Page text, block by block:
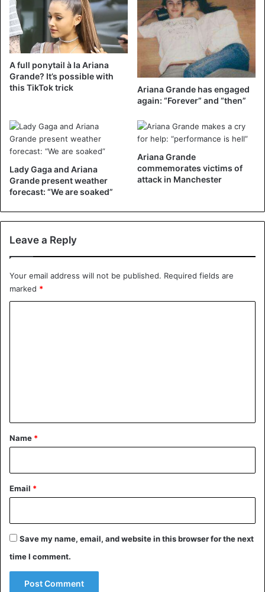
— camila (@Camila_Cabello)
November 4, 2018
Camila quickly exchanged the ponytail for her regular,
loose locks. “Thank you, next”, she jokes, referring to the
eponymous single by Ariana. In it the ‘The Way’ singer,
who recently broke with fiancée Pete Davidson, counts
with her ex-girlfriends. Camila quickly used the
opportunity to ask Ariana ‘in marriage’. “Also, will you be
my wife again @arianagrande” tweeted Camila. Ariana
went full of self-mockery on the offer. “I thought you
would never ask.” The two singers had the nickname ‘wife’
for each other in the past, but went ‘apart’ when Ariana got
engaged.
Ariana Grande
A full ponytail à la Ariana
Grande? It’s possible with
this TikTok trick
Ariana Grande has engaged
again: “Forever” and “then”
Lady Gaga and Ariana
Grande present weather
forecast: “We are soaked”
Ariana Grande
commemorates victims of
attack in Manchester
Leave a Reply
Your email address will not be published. Required fields are
marked *
*
Name *
Email *
Save my name, email, and website in this browser for the next
time I comment.